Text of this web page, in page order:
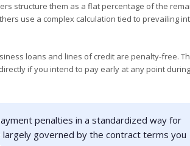
structure them as a flat percentage of the
use a complex calculation tied to prevailing
loans and lines of credit are penalty-free.
if you intend to pay early at any point
penalties in a standardized way for
largely governed by the contract terms you